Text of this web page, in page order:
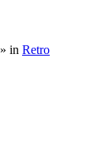
» in Retro